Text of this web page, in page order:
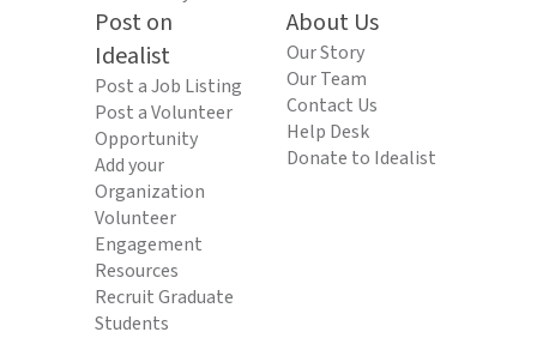
Post on
Idealist
Post a Job Listing
Post a Volunteer
Opportunity
Add your
Organization
Volunteer
Engagement
Resources
Recruit Graduate
Students
About Us
Our Story
Our Team
Contact Us
Help Desk
Donate to Idealist